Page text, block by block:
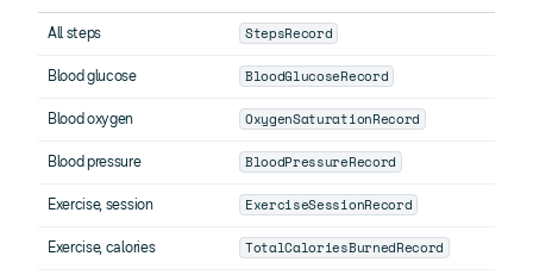
All steps StepsRecord
Blood glucose BloodGlucoseRecord
Blood oxygen OxygenSaturationRecord
Blood pressure BloodPressureRecord
Exercise, session ExerciseSessionRecord
Exercise, calories TotalCaloriesBurnedRecord